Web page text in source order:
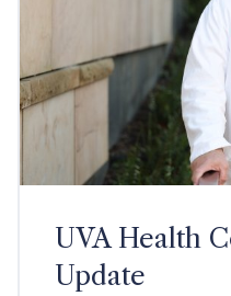
UVA Health
Update